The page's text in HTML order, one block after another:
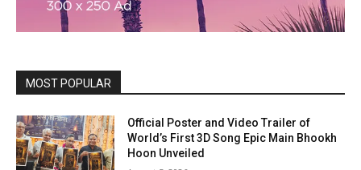
MOST POPULAR
Official Poster and Video Trailer of
World’s First 3D Song Epic Main Bhookh
Hoon Unveiled